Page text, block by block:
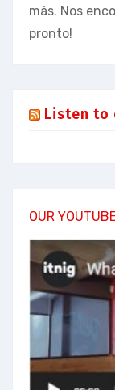
más. Nos
pronto!
Listen to
OUR